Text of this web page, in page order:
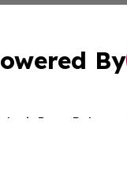
By
Press Release